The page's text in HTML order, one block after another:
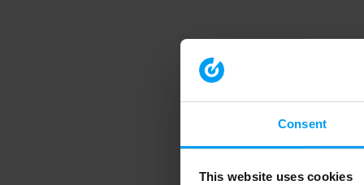
Consent
This website uses cookies